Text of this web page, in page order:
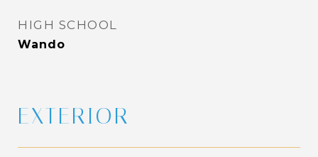
HIGH SCHOOL
Wando
EXTERIOR